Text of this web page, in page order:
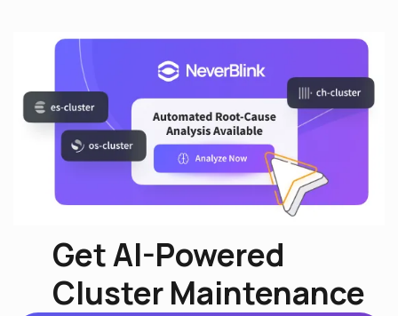
Get AI-Powered
Cluster Maintenance